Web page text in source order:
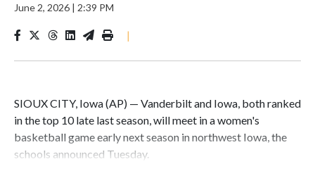
June 2, 2026 | 2:39 PM
|
SIOUX CITY, Iowa (AP) — Vanderbilt and Iowa, both ranked
in the top 10 late last season, will meet in a women's
basketball game early next season in northwest Iowa, the
schools announced Tuesday.